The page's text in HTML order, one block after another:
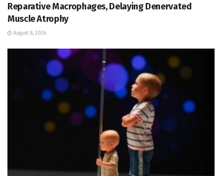
Reparative Macrophages, Delaying Denervated
Muscle Atrophy
August 8, 2026